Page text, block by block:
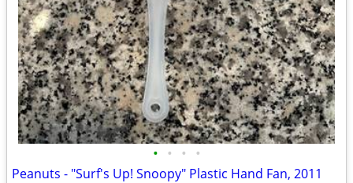
• • • •
Peanuts - "Surf's Up! Snoopy" Plastic Hand Fan, 2011